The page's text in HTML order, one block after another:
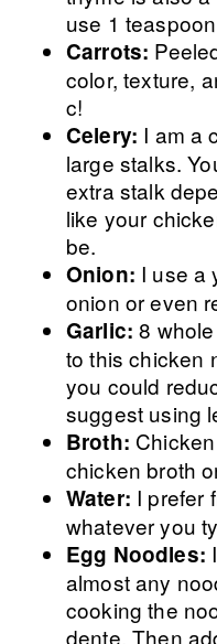
use 1
Carrots:
color, texture,
c!
Celery: I am a
large stalks.
extra stalk
like your
be.
Onion: I use a
onion or even
Garlic:8
to this chicken
you could
suggest using
Broth:
chicken broth
Water: I prefer
whatever you
Egg Noodles:
almost any
cooking the
dente. Then